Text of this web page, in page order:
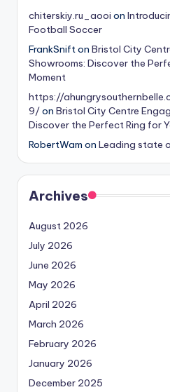
chiterskiy.ru_aooi on
Football Soccer
FrankSnifton Bristol City
Showrooms: Discover the
Moment
https://
9/on Bristol City Centre
Discover the Perfect Ring for
RobertWam on Leading state
Archives
August 2026
July 2026
June 2026
May 2026
April 2026
March 2026
February 2026
January 2026
December 2025